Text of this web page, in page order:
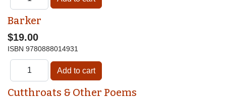
Barker
$19.00
ISBN 9780888014931
Cutthroats & Other Poems